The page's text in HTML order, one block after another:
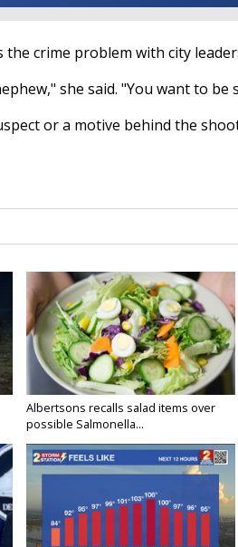
the crime problem with city
she said. "You want to be
or a motive behind the
Albertsons recalls salad items over
possible Salmonella...